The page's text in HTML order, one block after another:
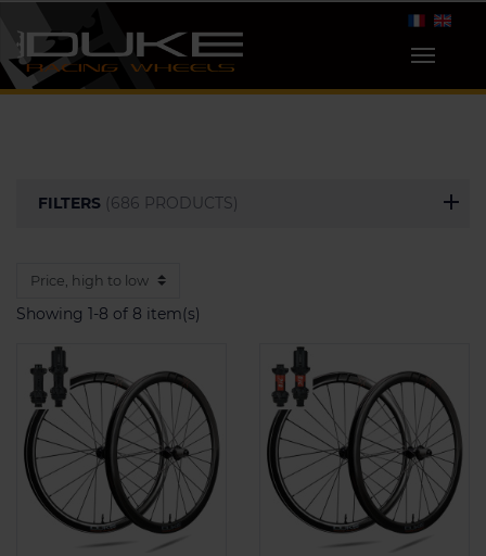
FILTERS (686 PRODUCTS)
Showing 1-8 of 8 item(s)